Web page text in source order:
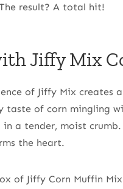
result? A total hit!
Jiffy Mix
of Jiffy Mix creates
taste of corn mingling
a tender, moist
the heart.
of Jiffy Corn Muffin